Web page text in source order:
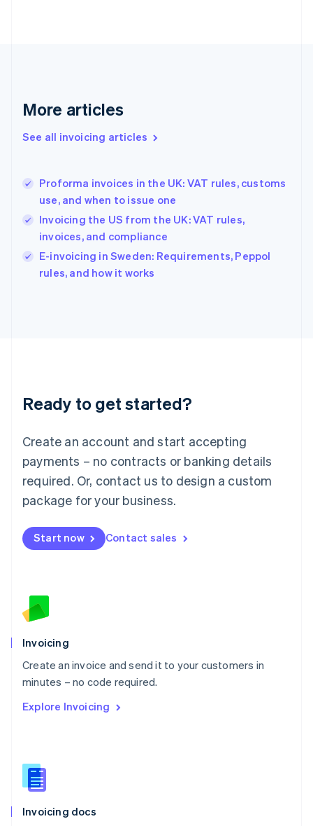
More articles
See all invoicing articles
Proforma invoices in the UK: VAT rules, customs
use, and when to issue one
Invoicing the US from the UK: VAT rules,
invoices, and compliance
E-invoicing in Sweden: Requirements, Peppol
rules, and how it works
Ready to get started?
Create an account and start accepting
payments – no contracts or banking details
required. Or, contact us to design a custom
package for your business.
Start now Contact sales
Invoicing
Create an invoice and send it to your customers in
minutes – no code required.
Explore Invoicing
Invoicing docs
English
English
Hungary
English
English
Ireland
English
Italy
Italiano
English
Luxembourg
Mainland China
简体中文
Malaysia
English 简体中文
Malta
Mexico
EspañolEnglish
Netherlands
English
Norway
Poland
English
Portugal
Português English
English
English
Slovenia
Spain